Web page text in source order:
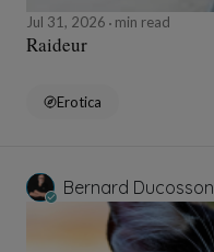
Jul 31, 2026 min read
Raideur
Erotica
Bernard Ducosson